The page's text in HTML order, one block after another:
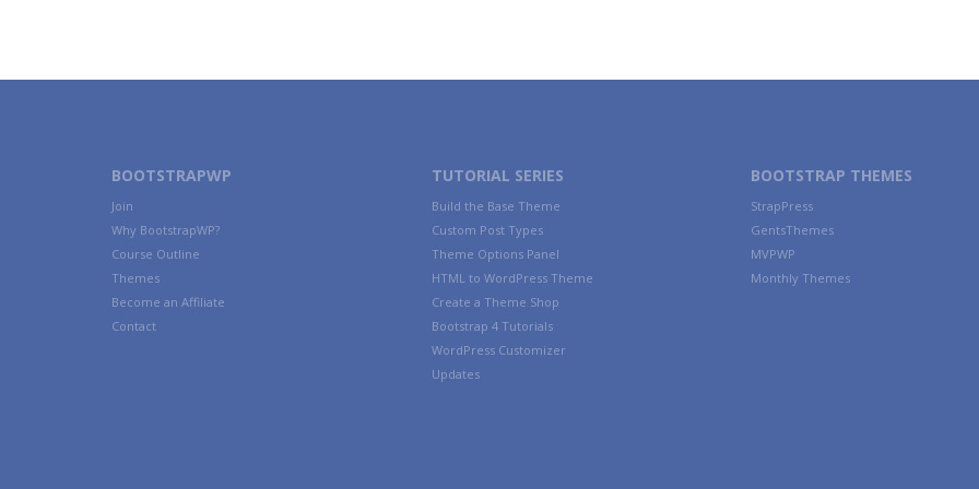
BOOTSTRAPWP
Join
Why BootstrapWP?
Course Outline
Themes
Become an Affiliate
Contact
TUTORIAL SERIES
Build the Base Theme
Custom Post Types
Theme Options Panel
HTML to WordPress Theme
Create a Theme Shop
Bootstrap 4 Tutorials
WordPress Customizer
Updates
BOOTSTRAP THEMES
StrapPress
GentsThemes
MVPWP
Monthly Themes